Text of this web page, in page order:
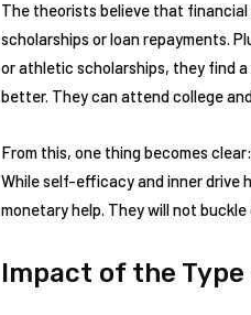
The theorists believe that
scholarships or loan repayments.
or athletic scholarships, they find
better. They can attend college
From this, one thing becomes
While self-efficacy and inner drive
monetary help. They will not
Impact of the